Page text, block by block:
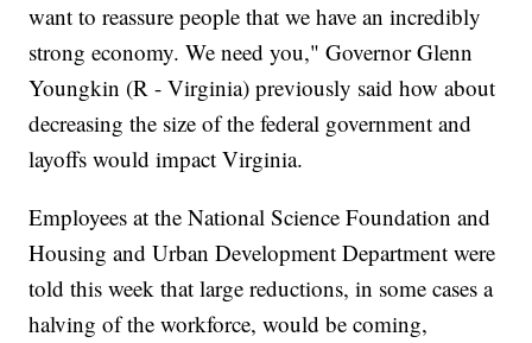
want to reassure people that we have an incredibly
strong economy. We need you," Governor Glenn
Youngkin (R - Virginia) previously said how about
decreasing the size of the federal government and
layoffs would impact Virginia.
Employees at the National Science Foundation and
Housing and Urban Development Department were
told this week that large reductions, in some cases a
halving of the workforce, would be coming,